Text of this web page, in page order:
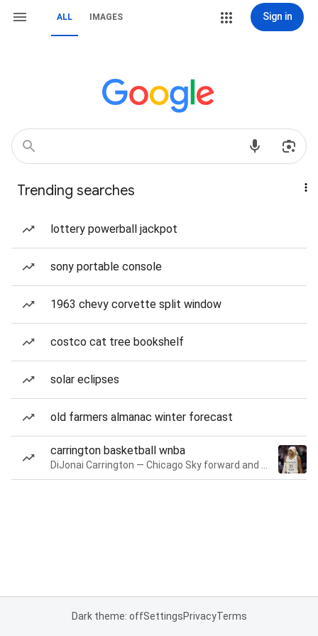
ALL IMAGES Sign in
Trending searches
lottery powerball jackpot
sony portable console
1963 chevy corvette split window
costco cat tree bookshelf
solar eclipses
old farmers almanac winter forecast
carrington basketball wnba
Dark theme: offSettingsPrivacyTerms